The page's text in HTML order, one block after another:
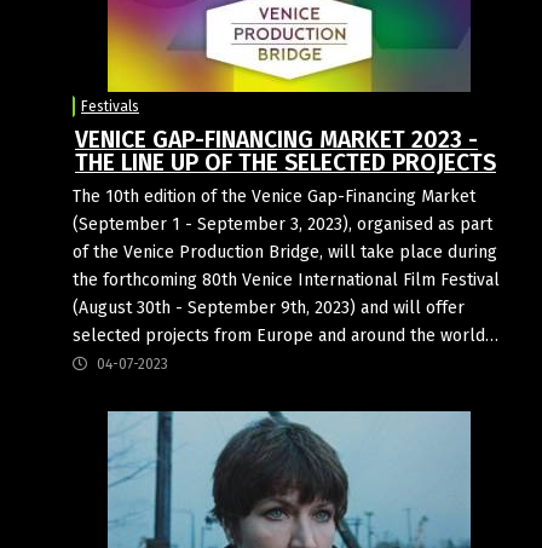
Festivals
VENICE GAP-FINANCING MARKET 2023 -
THE LINE UP OF THE SELECTED PROJECTS
The 10th edition of the Venice Gap-Financing Market
(September 1 - September 3, 2023), organised as part
of the Venice Production Bridge, will take place during
the forthcoming 80th Venice International Film Festival
(August 30th - September 9th, 2023) and will offer
selected projects from Europe and around the world…
04-07-2023